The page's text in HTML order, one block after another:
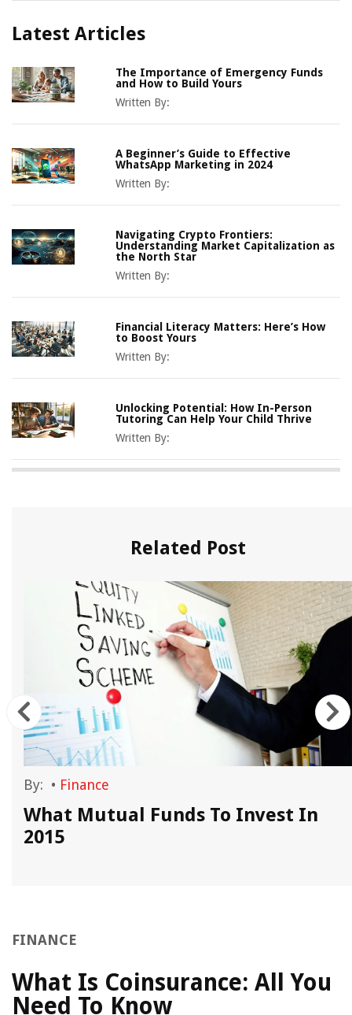
Latest Articles
The Importance of Emergency Funds
and How to Build Yours
Written By:
A Beginner’s Guide to Effective
WhatsApp Marketing in 2024
Written By:
Navigating Crypto Frontiers:
Understanding Market Capitalization as
the North Star
Written By:
Financial Literacy Matters: Here’s How
to Boost Yours
Written By:
Unlocking Potential: How In-Person
Tutoring Can Help Your Child Thrive
Written By:
Related Post
By: • Finance
What Mutual Funds To Invest In
2015
FINANCE
What Is Coinsurance: All You
Need To Know